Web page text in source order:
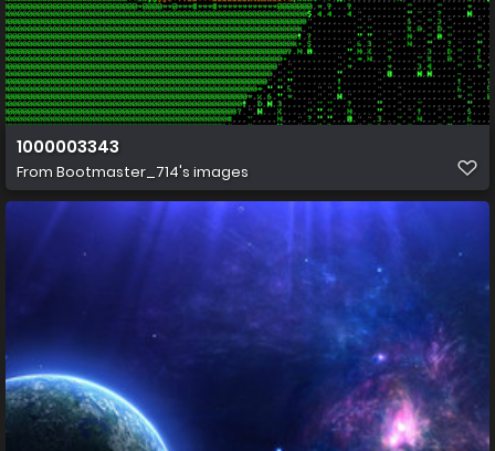
1000003343
From Bootmaster_714's images